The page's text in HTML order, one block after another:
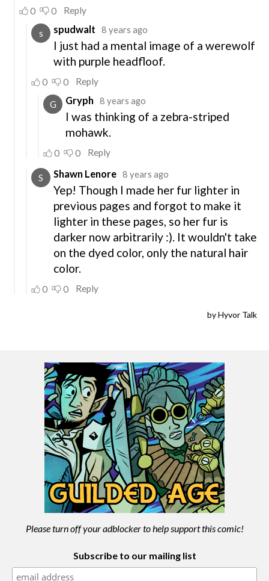
Please turn off your adblocker to help support this comic!
Subscribe to our mailing list